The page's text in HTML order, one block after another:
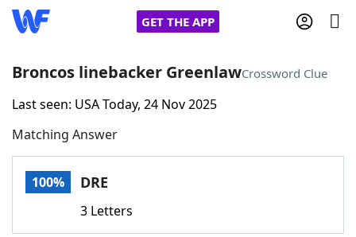
GET THE APP
Home
Words With FriendsCheat
Broncos linebacker GreenlawCrossword Clue
Last seen: USA Today, 24 Nov 2025
Matching Answer
100% DRE
3 Letters